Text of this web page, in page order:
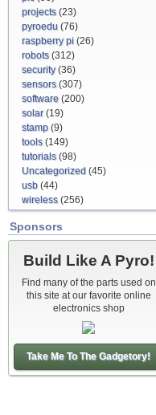
projects(23)
pyroedu (76)
raspberry pi (26)
robots(312)
security(36)
sensors(307)
software (200)
solar(19)
stamp (9)
tools(149)
tutorials(98)
Uncategorized (45)
usb (44)
wireless(256)
Sponsors
Build Like A Pyro!
Find many of the parts used on
this site at our favorite online
electronics shop
Take Me To The Gadgetory!